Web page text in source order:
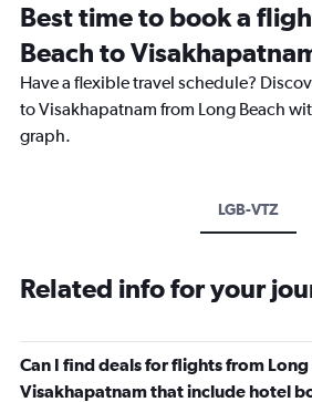
Best time to book a
Beach to
Have a flexible travel schedule?
to Visakhapatnam from Long Beach
graph.
LGB-VTZ
Related info for your
Can I find deals for flights from Long
Visakhapatnam that include hotel